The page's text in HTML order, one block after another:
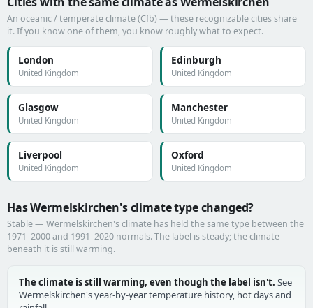
An oceanic / temperate climate (Cfb) — these recognizable cities share
it. If you know one of them, you know roughly what to expect.
London
United Kingdom
Edinburgh
United Kingdom
Glasgow
United Kingdom
Manchester
United Kingdom
Liverpool
United Kingdom
Oxford
United Kingdom
Has Wermelskirchen's climate type changed?
Stable — Wermelskirchen's climate has held the same type between the
1971–2000 and 1991–2020 normals. The label is steady; the climate
beneath it is still warming.
The climate is still warming, even though the label isn't. See
Wermelskirchen's year-by-year temperature history, hot days and